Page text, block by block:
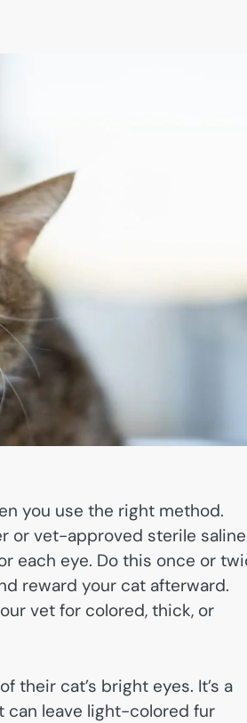
you use the right method.
or vet-approved sterile
each eye. Do this once or
reward your cat afterward.
vet for colored, thick, or
their cat’s bright eyes. It’s a
can leave light-colored fur